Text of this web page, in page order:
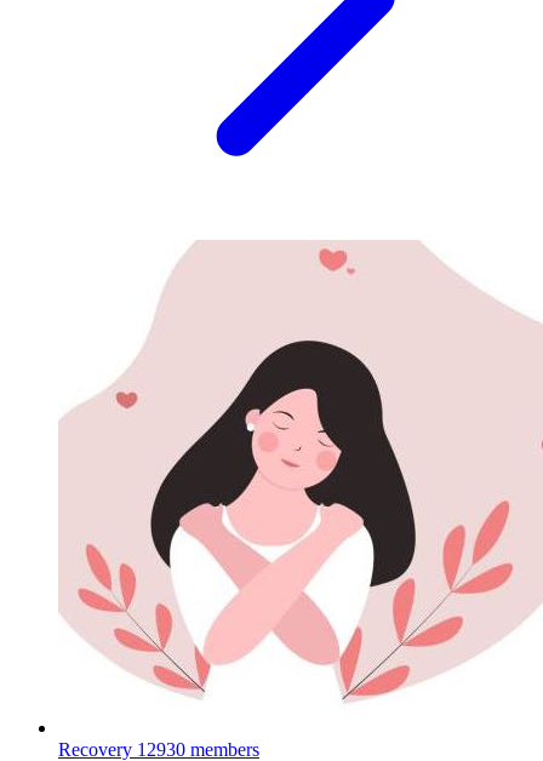
Recovery 12930 members